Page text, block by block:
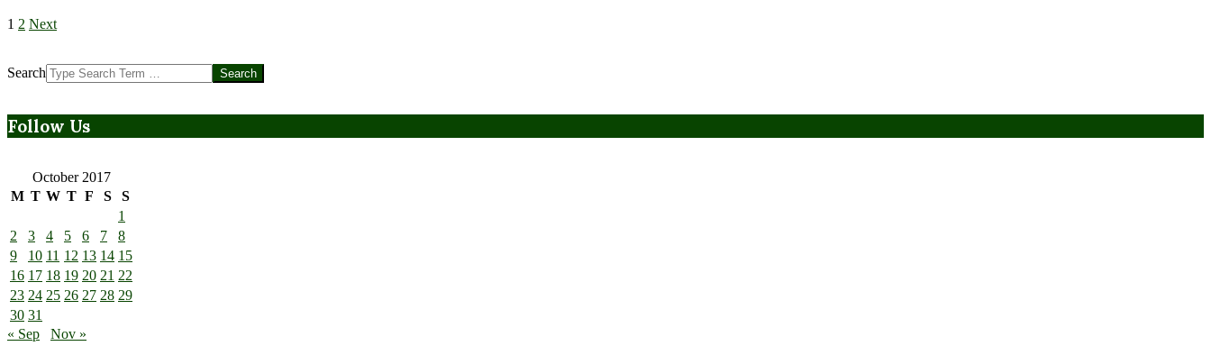
1 2 Next
Search
Follow Us
October 2017
M T W T F S
S
1
2
3 4 5 6 7
8
9
10 11 12 13 14 15
16 17 18 19 20 21 22
23 24 25 26 27 28 29
30 31
« Sep
Nov »